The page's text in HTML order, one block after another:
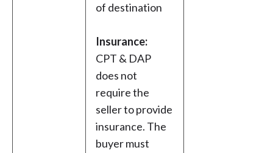
of destination
Insurance:
CPT & DAP
does not
require the
seller to provide
insurance. The
buyer must